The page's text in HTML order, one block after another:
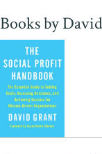
describe a compelling
reach it can be
written a timely and
that journey is and
it with confidence.”
Finance Fund;
Investing
Rockefeller
Books by